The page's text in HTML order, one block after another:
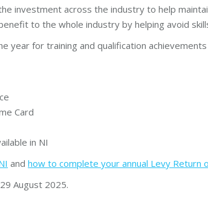
investment across the industry to help
to the whole industry by helping avoid
year for training and qualification
Card
in NI
and how to complete your annual Levy Return
August 2025.